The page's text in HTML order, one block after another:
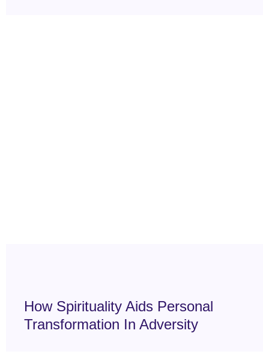
How Spirituality Aids Personal
Transformation In Adversity